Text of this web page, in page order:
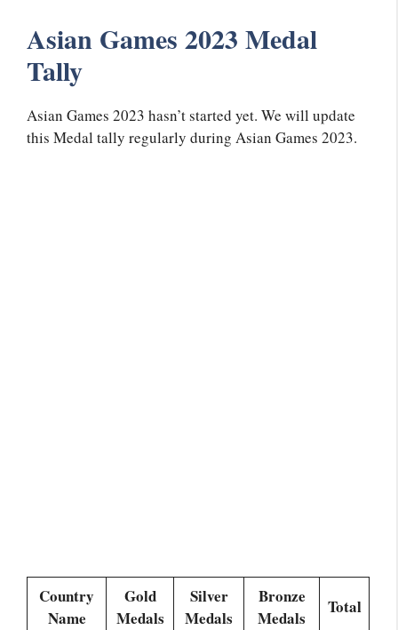
Asian Games 2023 Medal
Tally
Asian Games 2023 hasn’t started yet. We will update
this Medal tally regularly during Asian Games 2023.
Country
Name
Gold
Medals
Silver
Medals
Bronze
Medals
Total